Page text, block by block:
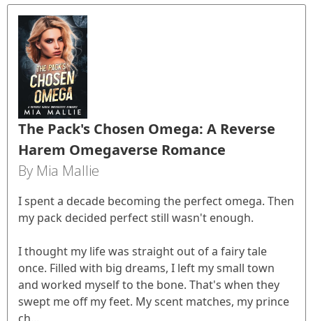
The Pack's Chosen Omega: A Reverse
Harem Omegaverse Romance
By Mia Mallie
I spent a decade becoming the perfect omega. Then
my pack decided perfect still wasn't enough.
I thought my life was straight out of a fairy tale
once. Filled with big dreams, I left my small town
and worked myself to the bone. That's when they
swept me off my feet. My scent matches, my prince